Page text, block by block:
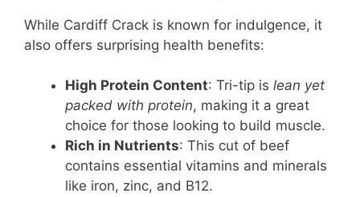
While Cardiff Crack is known for indulgence, it
also offers surprising health benefits:
High Protein Content: Tri-tip is lean yet
packed with protein, making it a great
choice for those looking to build muscle.
Rich in Nutrients: This cut of beef
contains essential vitamins and minerals
like iron, zinc, and B12.